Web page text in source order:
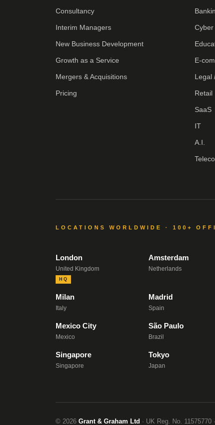
Consultancy
Interim Managers
New Business Development
Growth as a Service
Mergers & Acquisitions
Pricing
Cyber
E-
Legal
Retail
SaaS
IT
A.I.
LOCATIONS WORLDWIDE · 100+
London
United Kingdom
HQ
Amsterdam
Netherlands
Milan
Italy
Madrid
Spain
Mexico City
Mexico
São Paulo
Brazil
Singapore
Singapore
Tokyo
Japan
© 2026 Grant & Graham Ltd · UK Reg. No. 11575770